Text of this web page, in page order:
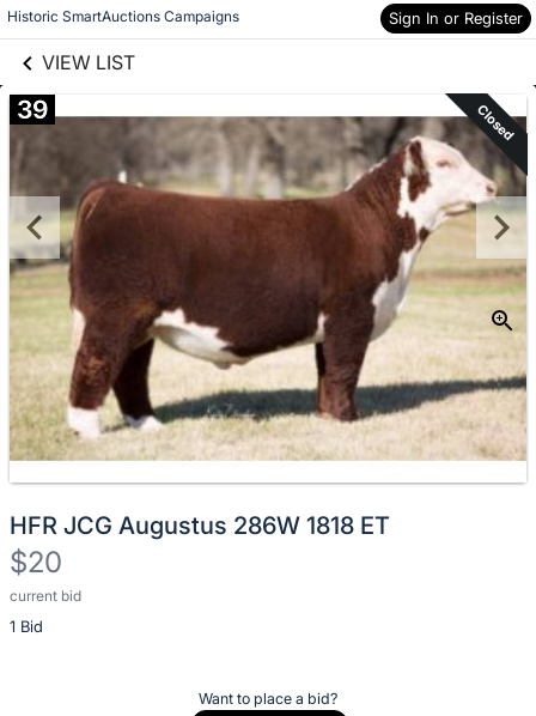
Historic SmartAuctions Campaigns Sign In or Register
VIEW LIST
Skip to items
information
39 Closed
HFR JCG Augustus 286W 1818 ET
$20
current bid
1 Bid
Description
of
Want to place a bid?